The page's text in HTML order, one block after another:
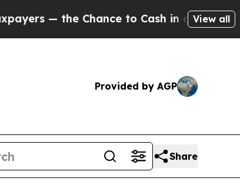
the Chance to Cash in on PubliclyView all
Provided by AGP
Share